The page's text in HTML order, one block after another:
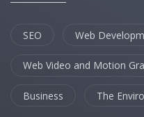
SEO Web
Web Video and Motion
Business The